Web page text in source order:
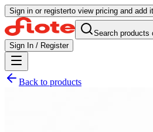
Sign in or registerto view pricing and add
Search products
Sign In / Register
Back to products